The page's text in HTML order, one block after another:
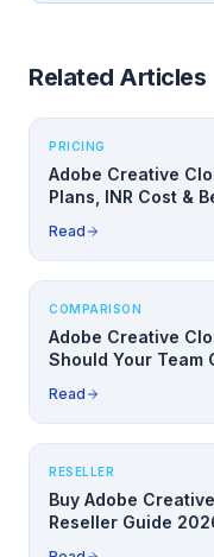
Related Articles
PRICING
Adobe Creative
Plans, INR Cost &
Read
COMPARISON
Adobe Creative
Should Your Team
Read
RESELLER
Buy Adobe
Reseller Guide